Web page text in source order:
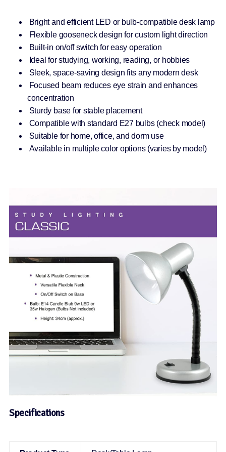
Bright and efficient LED or bulb-compatible desk lamp
Flexible gooseneck design for custom light direction
Built-in on/off switch for easy operation
Ideal for studying, working, reading, or hobbies
Sleek, space-saving design fits any modern desk
Focused beam reduces eye strain and enhances
concentration
Sturdy base for stable placement
Compatible with standard E27 bulbs (check model)
Suitable for home, office, and dorm use
Available in multiple color options (varies by model)
Specifications